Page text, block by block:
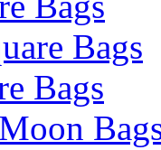
Bags
Bags